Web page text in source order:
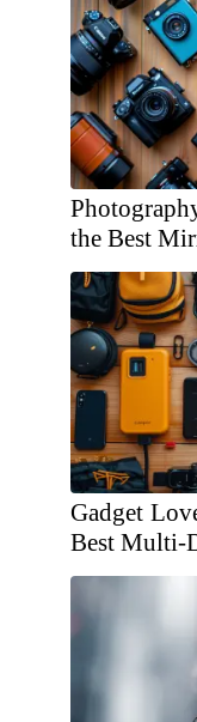
the Best
Gadget
Best Multi-